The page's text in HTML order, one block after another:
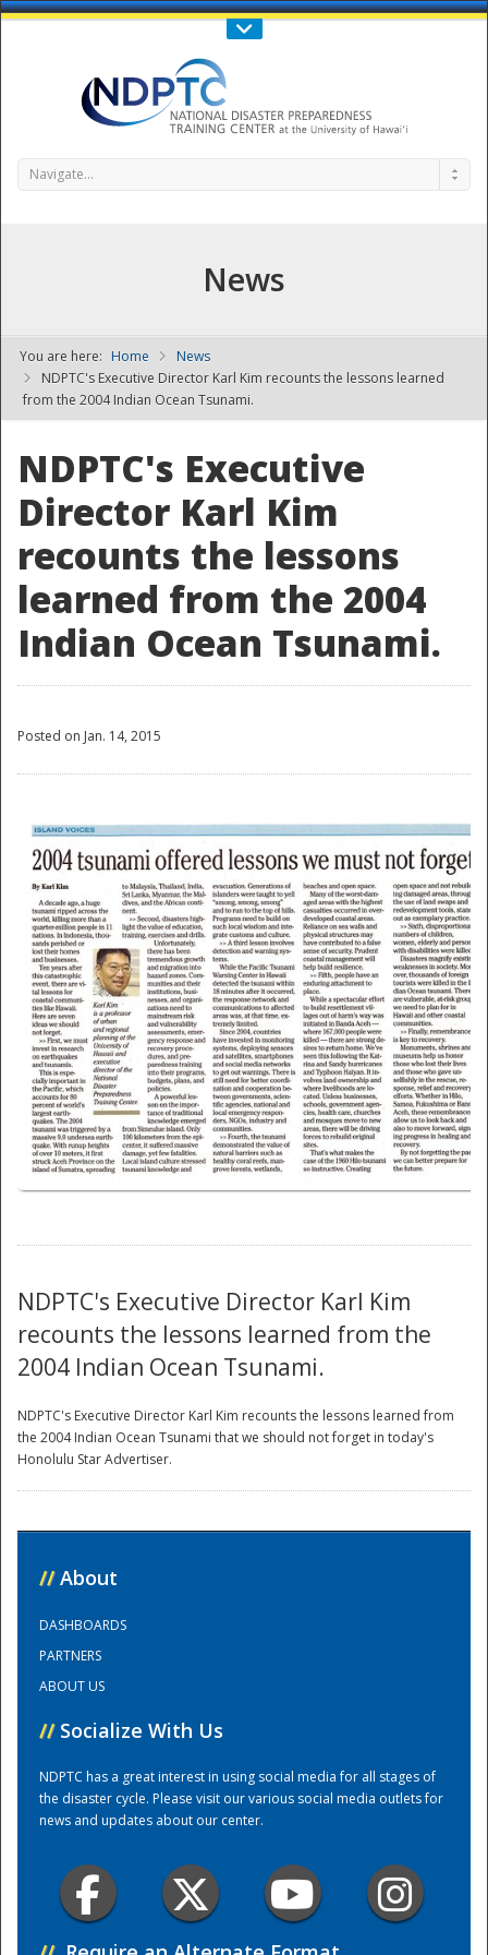
Call Us : 808-956-0600
NDPTC - The
National
Navigate...
News
You are here: Home
News
NDPTC's Executive Director Karl Kim recounts the lessons learned
from the 2004 Indian Ocean Tsunami.
NDPTC's Executive
Director Karl Kim
recounts the lessons
learned from the 2004
Indian Ocean Tsunami.
Posted on Jan. 14, 2015
NDPTC's Executive Director Karl Kim
recounts the lessons learned from the
2004 Indian Ocean Tsunami.
NDPTC's Executive Director Karl Kim recounts the lessons learned from
the 2004 Indian Ocean Tsunami that we should not forget in today's
Honolulu Star Advertiser.
// About
DASHBOARDS
PARTNERS
ABOUT US
// Socialize With Us
NDPTC has a great interest in using social media for all stages of
the disaster cycle. Please visit our various social media outlets for
news and updates about our center.